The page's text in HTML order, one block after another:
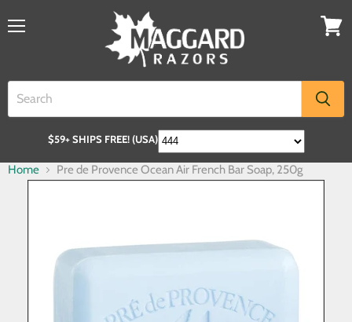
$59+ SHIPS FREE! (USA)
Home Pre de Provence Ocean Air French Bar Soap, 250g